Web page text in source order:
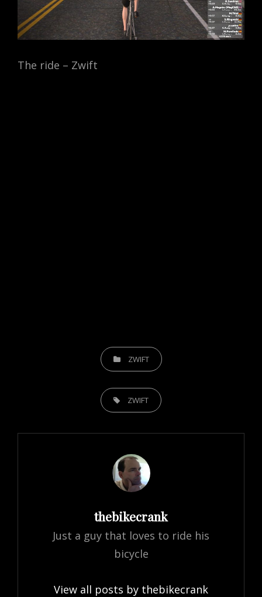
The ride – Zwift
CATEGORIESZWIFT
TAGS, ZWIFT
Author:
thebikecrank
Just a guy that loves to ride his
bicycle
View all posts by thebikecrank